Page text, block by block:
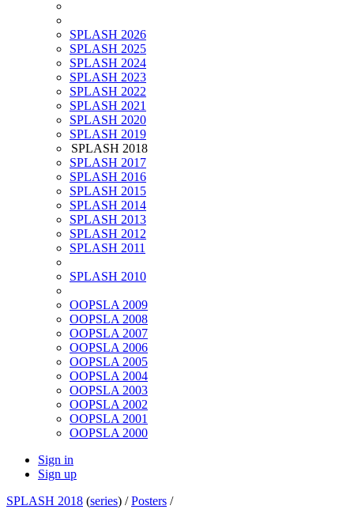
SPLASH 2026
SPLASH 2025
SPLASH 2024
SPLASH 2023
SPLASH 2022
SPLASH 2021
SPLASH 2020
SPLASH 2019
SPLASH 2018
SPLASH 2017
SPLASH 2016
SPLASH 2015
SPLASH 2014
SPLASH 2013
SPLASH 2012
SPLASH 2011
SPLASH 2010
OOPSLA 2009
OOPSLA 2008
OOPSLA 2007
OOPSLA 2006
OOPSLA 2005
OOPSLA 2004
OOPSLA 2003
OOPSLA 2002
OOPSLA 2001
OOPSLA 2000
Sign in
Sign up
SPLASH 2018 (series) /Posters /